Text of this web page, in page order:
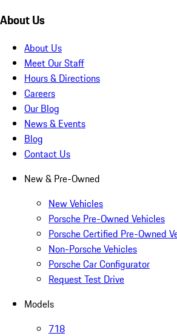
About Us
About Us
Meet Our Staff
Hours & Directions
Careers
Our Blog
News & Events
Blog
Contact Us
New & Pre-Owned
New Vehicles
Porsche Pre-Owned Vehicles
Porsche Certified Pre-Owned
Non-Porsche Vehicles
Porsche Car Configurator
Request Test Drive
Models
718